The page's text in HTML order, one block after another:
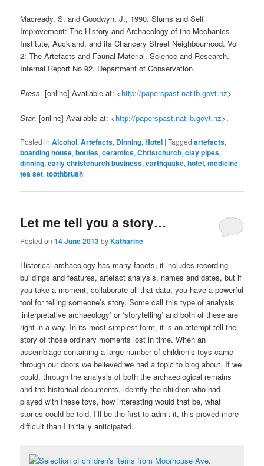
Macready, S. and Goodwyn, J., 1990. Slums and Self
Improvement: The History and Archaeology of the Mechanics
Institute, Auckland, and its Chancery Street Neighbourhood. Vol
2: The Artefacts and Faunal Material. Science and Research.
Internal Report No 92. Department of Conservation.
Press. [online] Available at: <http://paperspast.natlib.govt.nz>.
Star. [online] Available at: <http://paperspast.natlib.govt.nz>.
Posted in Alcohol,Artefacts, Dinning,Hotel |Tagged artefacts,
boarding house,bottles,ceramics,Christchurch,clay pipes,
dinning,early christchurch business,earthquake,hotel,medicine,
tea set,toothbrush
Let me tell you a story…
Posted on14 June 2013byKatharine
Historical archaeology has many facets, it includes recording
buildings and features, artefact analysis, names and dates, but if
you take a moment, collaborate all that data, you have a powerful
tool for telling someone’s story. Some call this type of analysis
‘interpretative archaeology’ or ‘storytelling’ and both of these are
right in a way. In its most simplest form, it is an attempt tell the
story of those ordinary moments lost in time. When an
assemblage containing a large number of children’s toys came
through our doors we believed we had a topic to blog about. If we
could, through the analysis of both the archaeological remains
and the historical documents, identify the children who had
played with these toys, how interesting would that be, what
stories could be told. I’ll be the first to admit it, this proved more
difficult than I initially anticipated.